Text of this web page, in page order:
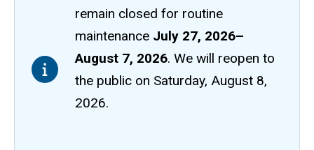
remain closedfor routine
maintenance July 27, 2026–
August 7, 2026. We will reopen to
the public on Saturday, August 8,
2026.